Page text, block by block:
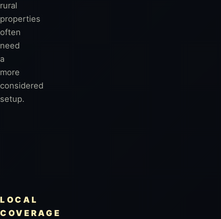
rural
properties
often
need
a
more
considered
setup.
LOCAL
COVERAGE